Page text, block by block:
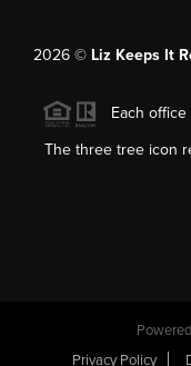
2026© Liz Keeps It
Each office
The three tree icon
Privacy Policy